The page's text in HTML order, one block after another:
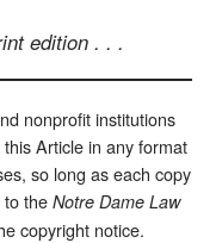
edition . . .
nonprofit institutions
Article in any format
so long as each copy
to the Notre Dame Law
copyright notice.